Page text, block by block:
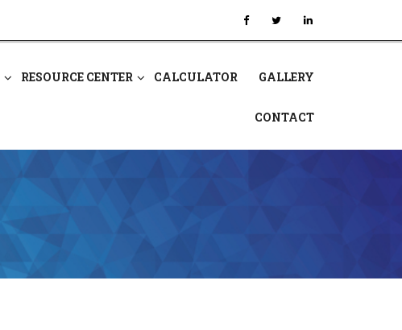
RESOURCE CENTER CALCULATOR GALLERY
CONTACT